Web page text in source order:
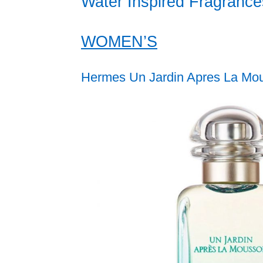
WOMEN’S
Hermes Un Jardin Apres La